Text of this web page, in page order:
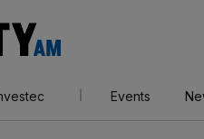
AM
Events